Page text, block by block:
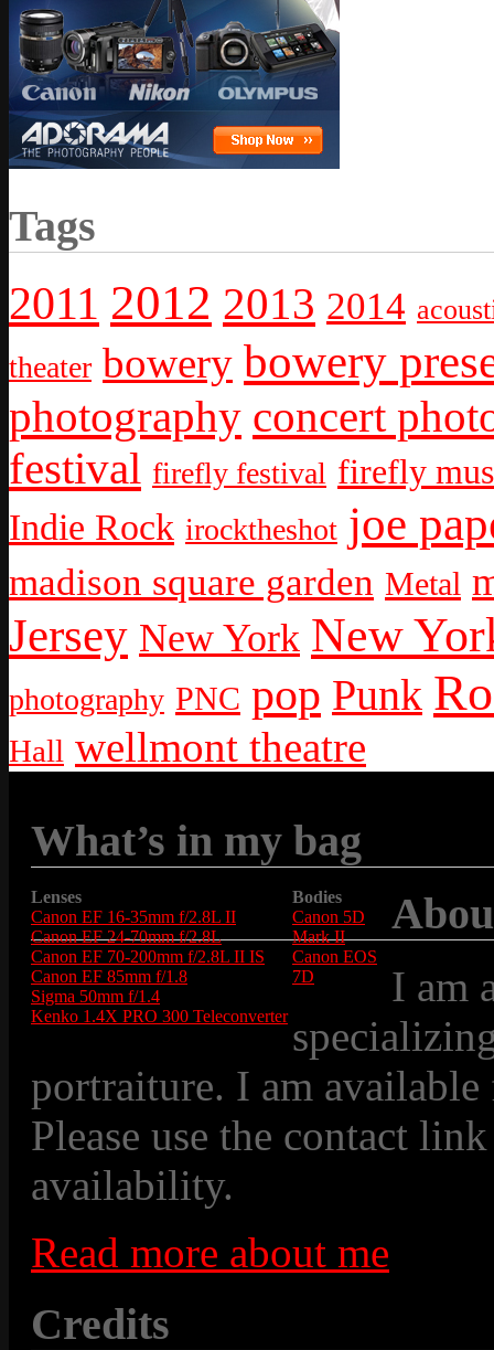
Tags
2011 2012 2013 2014
theater bowery bowery
photography concert
festival firefly festival firefly
Indie Rock irocktheshot joe
madison square garden Metal
Jersey New York New
photography PNC pop Punk
Hall wellmont theatre
What’s in my bag
Lenses
Canon EF 16-35mm f/2.8L II
Canon EF 24-70mm f/2.8L
Canon EF 70-200mm f/2.8L II IS
Canon EF 85mm f/1.8
Sigma 50mm f/1.4
Kenko 1.4X PRO 300 Teleconverter
Bodies
Canon 5D
Mark II
Canon EOS
7D
I am
portraiture. I am
Please use the contact
availability.
Read more about me
Credits